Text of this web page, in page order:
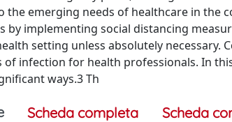
the emerging needs of healthcare in the
by implementing social distancing
setting unless absolutely
of infection for health professionals. In
ways.3 Th
Scheda completa Scheda